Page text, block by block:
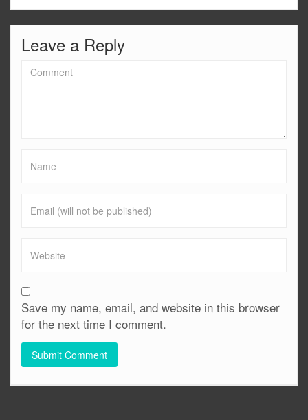
Leave a Reply
Save my name, email, and website in this browser
for the next time I comment.